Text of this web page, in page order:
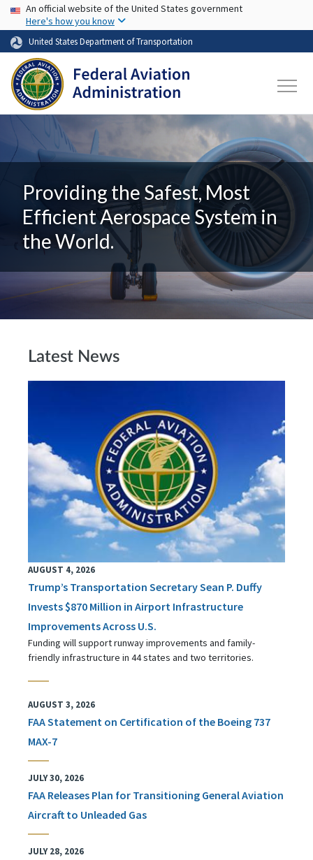
Skip to main content
USA Banner
An official website of the United States government
Here's how you know
United States Department of Transportation
Providing the Safest, Most
Efficient Aerospace System in
the World.
Latest News
AUGUST 4, 2026
Trump’s Transportation Secretary Sean P. Duffy
Invests $870 Million in Airport Infrastructure
Improvements Across U.S.
Funding will support runway improvements and family-
friendly infrastructure in 44 states and two territories.
AUGUST 3, 2026
FAA Statement on Certification of the Boeing 737
MAX-7
JULY 30, 2026
FAA Releases Plan for Transitioning General Aviation
Aircraft to Unleaded Gas
JULY 28, 2026